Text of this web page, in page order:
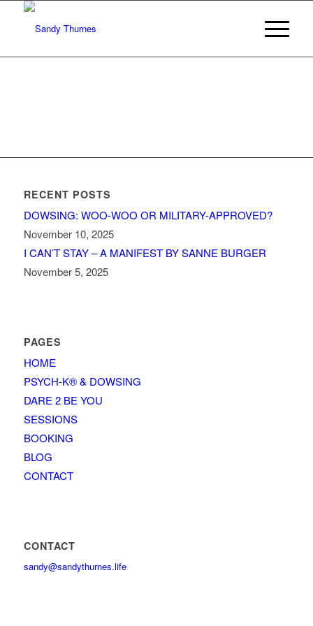
RECENT POSTS
DOWSING: WOO-WOO OR MILITARY-APPROVED?
November 10, 2025
I CAN’T STAY – A MANIFEST BY SANNE BURGER
November 5, 2025
PAGES
HOME
PSYCH-K® & DOWSING
DARE 2 BE YOU
SESSIONS
BOOKING
BLOG
CONTACT
CONTACT
sandy@sandythurnes.life